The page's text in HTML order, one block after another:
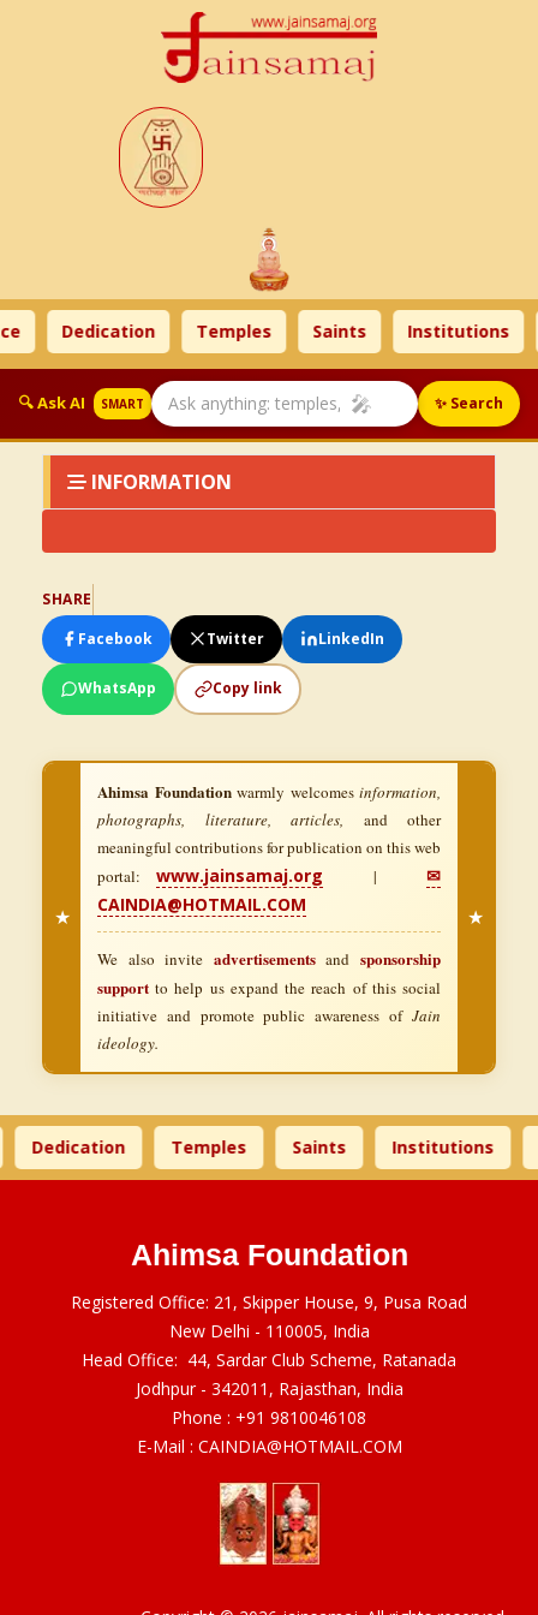
Dedication Temples Saints Institutions
🔍 Ask AI SMART 🎤 ✨ Search
INFORMATION
SHARE
Facebook
Twitter LinkedIn
WhatsApp Copy link
★
Ahimsa Foundationwarmly welcomes information,
photographs, literature, articles, and other
meaningful contributions for publication on this web
portal:www.jainsamaj.org |✉
CAINDIA@HOTMAIL.COM
We also invite advertisementsandsponsorship
support to help us expand the reach of this social
initiative and promote public awareness of Jain
ideology.
★
Dedication Temples Saints Institutions
Ahimsa Foundation
Registered Office: 21, Skipper House, 9, Pusa Road
New Delhi - 110005, India
Head Office: 44, Sardar Club Scheme, Ratanada
Jodhpur - 342011, Rajasthan, India
Phone : +91 9810046108
E-Mail : CAINDIA@HOTMAIL.COM